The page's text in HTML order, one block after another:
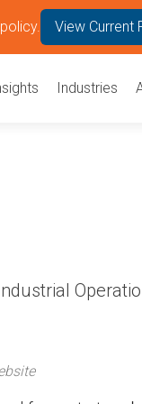
Industries
View Current